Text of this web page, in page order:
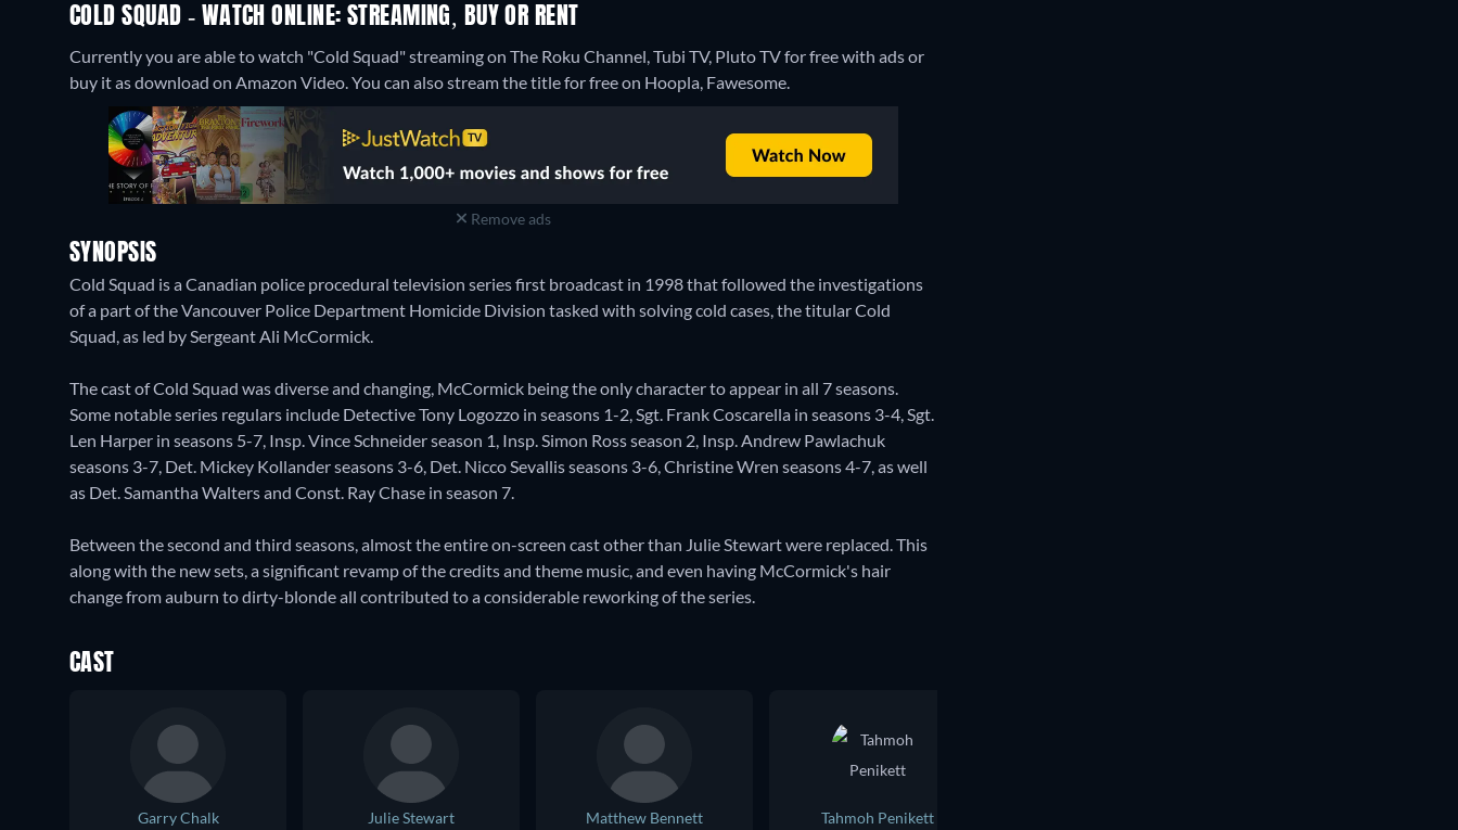
COLD SQUAD - WATCH ONLINE: STREAMING, BUY OR RENT
Currently you are able to watch "Cold Squad" streaming on The Roku Channel, Tubi TV, Pluto TV for free with ads or
buy it as download on Amazon Video. You can also stream the title for free on Hoopla, Fawesome.
Remove ads
SYNOPSIS
Cold Squad is a Canadian police procedural television series first broadcast in 1998 that followed the investigations
of a part of the Vancouver Police Department Homicide Division tasked with solving cold cases, the titular Cold
Squad, as led by Sergeant Ali McCormick.
The cast of Cold Squad was diverse and changing, McCormick being the only character to appear in all 7 seasons.
Some notable series regulars include Detective Tony Logozzo in seasons 1-2, Sgt. Frank Coscarella in seasons 3-4, Sgt.
Len Harper in seasons 5-7, Insp. Vince Schneider season 1, Insp. Simon Ross season 2, Insp. Andrew Pawlachuk
seasons 3-7, Det. Mickey Kollander seasons 3-6, Det. Nicco Sevallis seasons 3-6, Christine Wren seasons 4-7, as well
as Det. Samantha Walters and Const. Ray Chase in season 7.
Between the second and third seasons, almost the entire on-screen cast other than Julie Stewart were replaced. This
along with the new sets, a significant revamp of the credits and theme music, and even having McCormick's hair
change from auburn to dirty-blonde all contributed to a considerable reworking of the series.
CAST
Garry Chalk Julie Stewart Matthew Bennett Tahmoh Penikett